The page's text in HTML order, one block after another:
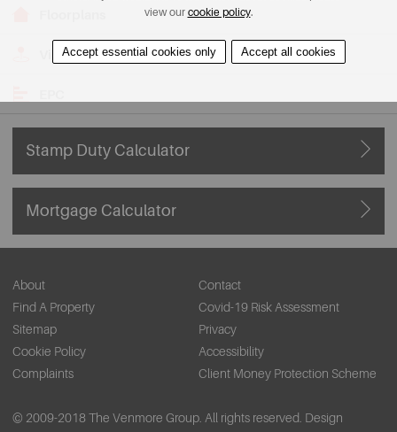
View on Map
Stamp Duty Calculator
Mortgage Calculator
About
Contact
Find A Property
Covid-19 Risk Assessment
Sitemap
Privacy
Cookie Policy
Accessibility
Complaints
Client Money Protection Scheme
© 2009-2018 The Venmore Group. All rights reserved. Design
view our cookie policy.
Accept essential cookies only Accept all cookies